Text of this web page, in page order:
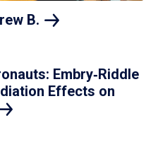
B.
Embry‑Riddle
Effects on